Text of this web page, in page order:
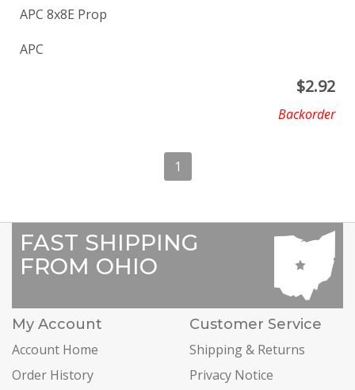
APC 8x8E Prop
APC
$2.92
Backorder
1
FAST SHIPPING
FROM OHIO
My Account
Account Home
Order History
Customer Service
Shipping & Returns
Privacy Notice